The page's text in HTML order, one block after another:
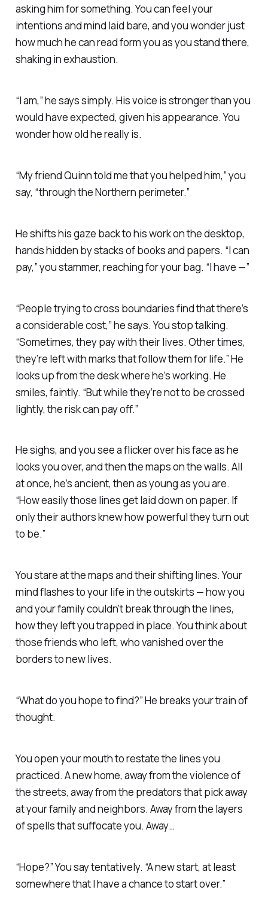
asking him for something. You can feel your
intentions and mind laid bare, and you wonder just
how much he can read form you as you stand there,
shaking in exhaustion.
“I am,” he says simply. His voice is stronger than you
would have expected, given his appearance. You
wonder how old he really is.
“My friend Quinn told me that you helped him,” you
say, “through the Northern perimeter.”
He shifts his gaze back to his work on the desktop,
hands hidden by stacks of books and papers. “I can
pay,” you stammer, reaching for your bag. “I have —”
“People trying to cross boundaries find that there’s
a considerable cost,” he says. You stop talking.
“Sometimes, they pay with their lives. Other times,
they’re left with marks that follow them for life.” He
looks up from the desk where he’s working. He
smiles, faintly. “But while they’re not to be crossed
lightly, the risk can pay off.”
He sighs, and you see a flicker over his face as he
looks you over, and then the maps on the walls. All
at once, he’s ancient, then as young as you are.
“How easily those lines get laid down on paper. If
only their authors knew how powerful they turn out
to be.”
You stare at the maps and their shifting lines. Your
mind flashes to your life in the outskirts — how you
and your family couldn’t break through the lines,
how they left you trapped in place. You think about
those friends who left, who vanished over the
borders to new lives.
“What do you hope to find?” He breaks your train of
thought.
You open your mouth to restate the lines you
practiced. A new home, away from the violence of
the streets, away from the predators that pick away
at your family and neighbors. Away from the layers
of spells that suffocate you. Away…
“Hope?” You say tentatively. “A new start, at least
somewhere that I have a chance to start over.”